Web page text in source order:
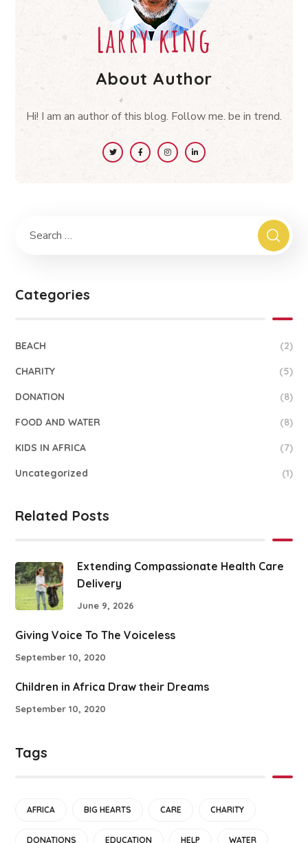
Larry king
About Author
Hi! I am an author of this blog. Follow me. be in trend.
Categories
BEACH (2)
CHARITY (5)
DONATION (8)
FOOD AND WATER (8)
KIDS IN AFRICA (7)
Uncategorized (1)
Related Posts
Extending Compassionate Health Care
Delivery
June 9, 2026
Giving Voice To The Voiceless
September 10, 2020
Children in Africa Draw their Dreams
September 10, 2020
Tags
AFRICA BIG HEARTS CARE CHARITY
DONATIONS EDUCATION HELP WATER